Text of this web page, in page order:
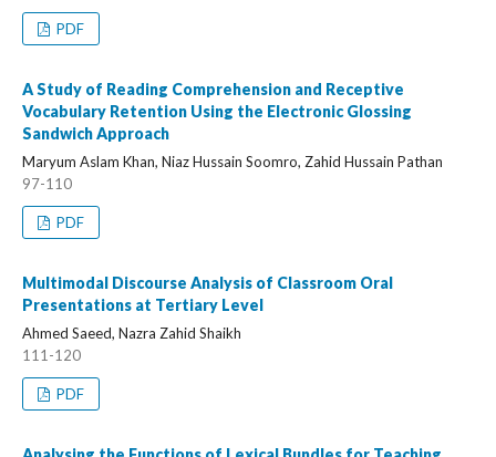
PDF
A Study of Reading Comprehension and Receptive
Vocabulary Retention Using the Electronic Glossing
Sandwich Approach
Maryum Aslam Khan, Niaz Hussain Soomro, Zahid Hussain Pathan
97-110
PDF
Multimodal Discourse Analysis of Classroom Oral
Presentations at Tertiary Level
Ahmed Saeed, Nazra Zahid Shaikh
111-120
PDF